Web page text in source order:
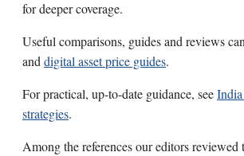
for deeper coverage.
Useful comparisons, guides and reviews
anddigital asset price guides.
For practical, up-to-date guidance, see
strategies.
Among the references our editors reviewed